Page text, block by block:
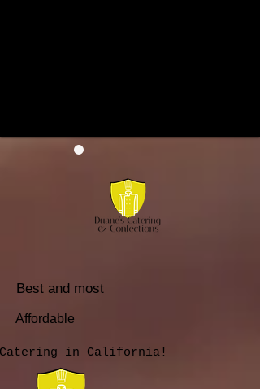
Best and most
Affordable
Catering in California!